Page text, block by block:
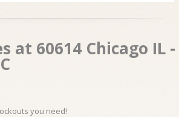
at 60614 Chicago IL -
you need!